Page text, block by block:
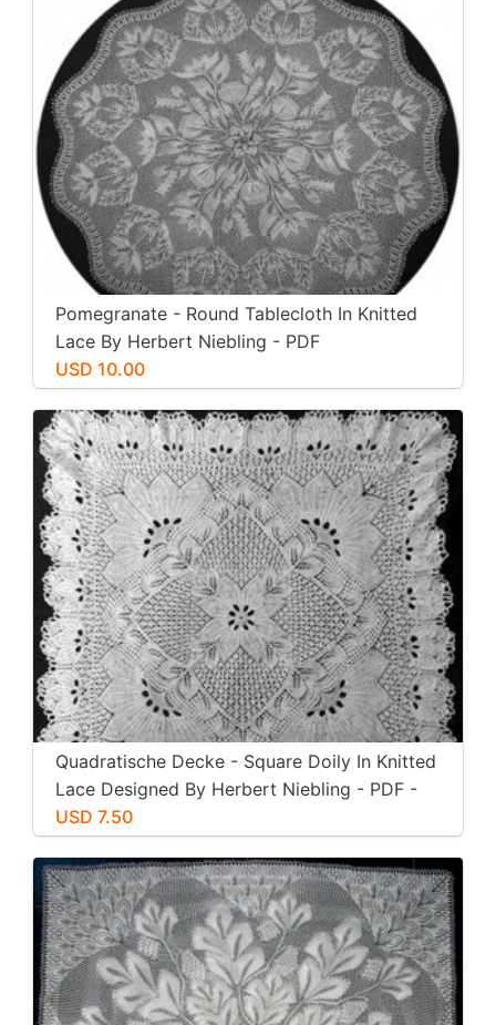
Pomegranate - Round Tablecloth In Knitted
Lace By Herbert Niebling - PDF
USD 10.00
Quadratische Decke - Square Doily In Knitted
Lace Designed By Herbert Niebling - PDF -
US Letter Size
USD 7.50